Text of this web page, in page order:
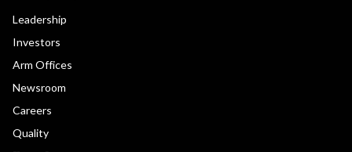
Leadership
Investors
Arm Offices
Newsroom
Careers
Quality